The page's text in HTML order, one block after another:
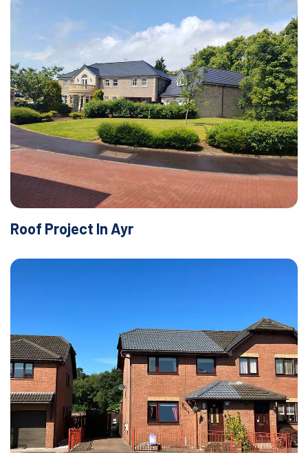
Roof Project In Ayr